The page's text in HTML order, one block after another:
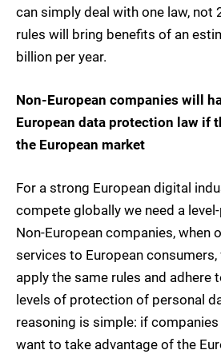
can simply deal with one law, not
rules will bring benefits of an
billion per year.
Non-European companies will
European data protection law if
the European market
For a strong European digital
compete globally we need a
Non-European companies, when
services to European consumers,
apply the same rules and adhere
levels of protection of personal
reasoning is simple: if
want to take advantage of the